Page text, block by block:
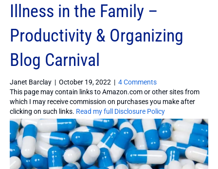
Illness in the Family –
Productivity & Organizing
Blog Carnival
Janet Barclay | October 19, 2022 | 4 Comments
This page may contain links to Amazon.com or other sites from
which I may receive commission on purchases you make after
clicking on such links. Read my full Disclosure Policy